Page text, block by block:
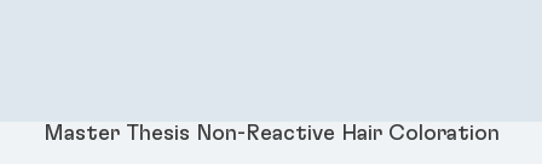
Master Thesis Non-Reactive Hair Coloration